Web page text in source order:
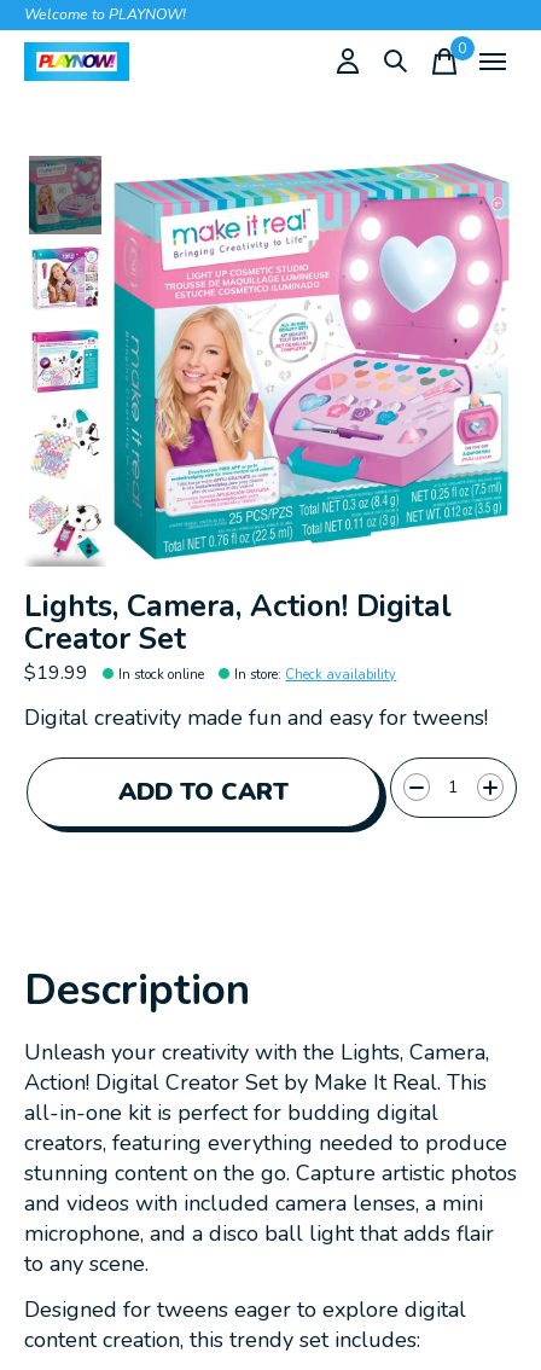
Welcome to PLAYNOW!
0items
Slideshow Items
Lights, Camera, Action! Digital
Creator Set
$19.99 In stock online In store: Check availability
Digital creativity made fun and easy for tweens!
ADD TO CART
Quantity:
Description
Unleash your creativity with the Lights, Camera,
Action! Digital Creator Set by Make It Real. This
all-in-one kit is perfect for budding digital
creators, featuring everything needed to produce
stunning content on the go. Capture artistic photos
and videos with included camera lenses, a mini
microphone, and a disco ball light that adds flair
to any scene.
Designed for tweens eager to explore digital
content creation, this trendy set includes: